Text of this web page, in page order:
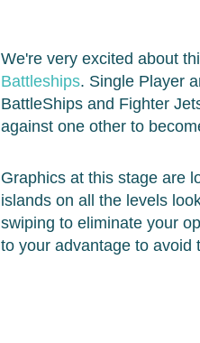
We're very excited about
Battleships. Single Player
BattleShips and Fighter
against one other to
Graphics at this stage are
islands on all the levels
swiping to eliminate your
to your advantage to avoid